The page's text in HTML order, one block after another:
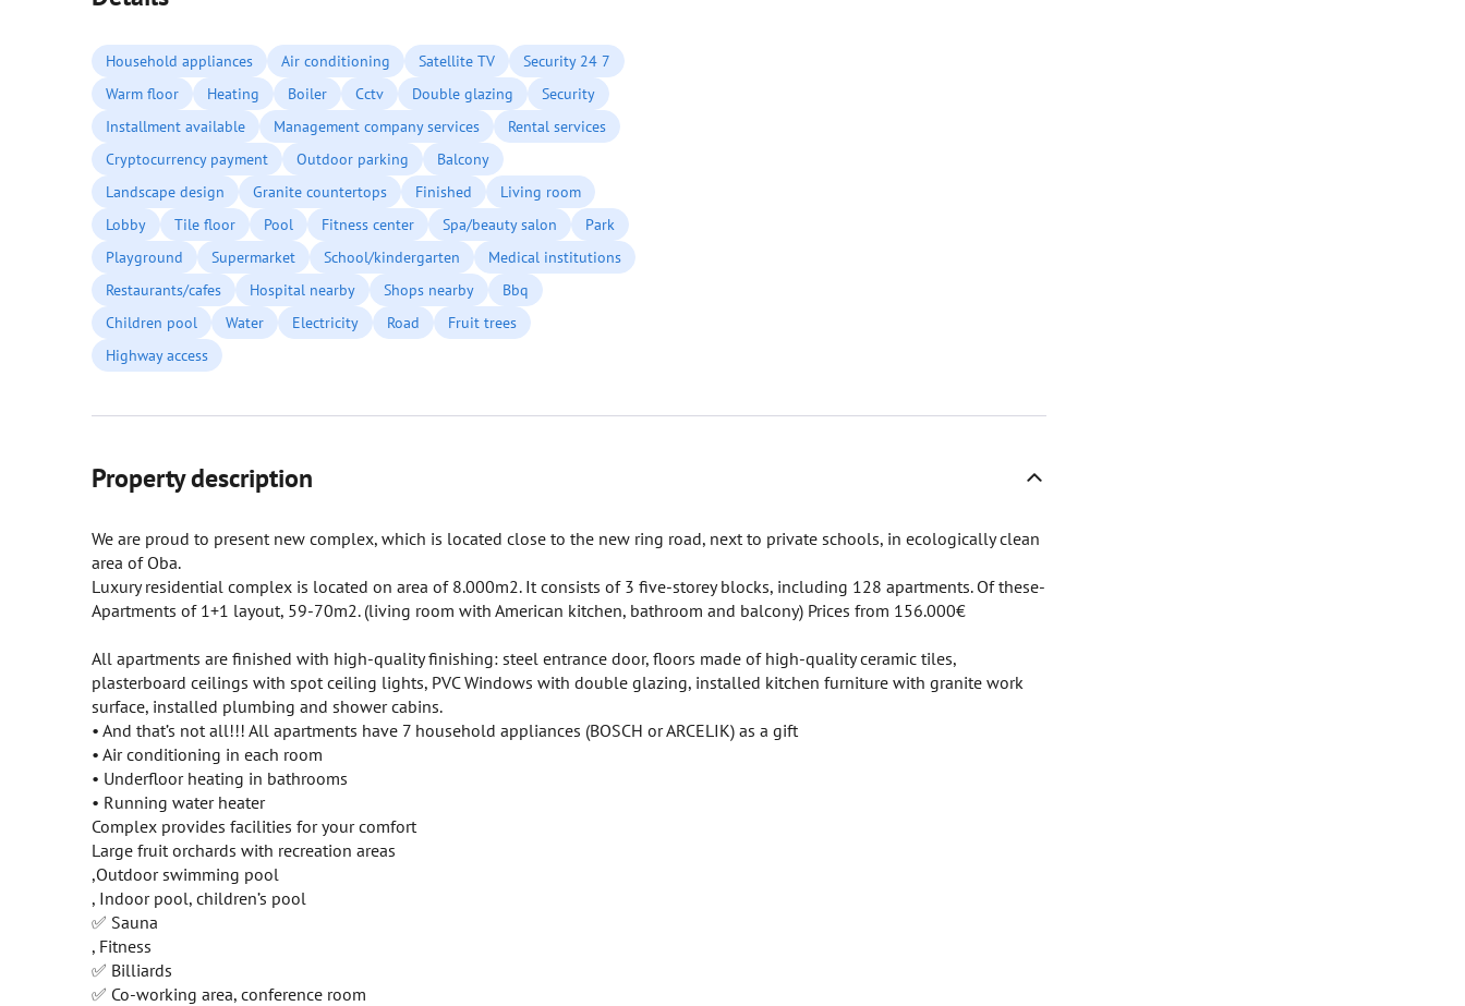
Household appliances Air conditioning Satellite TV
Security 24 7
Warm floor
Heating Boiler Cctv Double glazing
Security
Installment available
Management company services
Rental services
Cryptocurrency payment
Outdoor parking
Balcony
Landscape design
Granite countertops Finished
Living room
Lobby
Tile floor Pool Fitness center Spa/beauty salon
Park
Playground
Supermarket School/kindergarten
Medical institutions
Restaurants/cafes
Hospital nearby Shops nearby
Bbq
Children pool
Water Electricity Road
Fruit trees
Highway access
Property description
We are proud to present new complex, which is located close to the new ring road, next to private schools, in ecologically clean
area of Oba.
Luxury residential complex is located on area of 8.000m2. It consists of 3 five-storey blocks, including 128 apartments. Of these-
Apartments of 1+1 layout, 59-70m2. (living room with American kitchen, bathroom and balcony) Prices from 156.000€
All apartments are finished with high-quality finishing: steel entrance door, floors made of high-quality ceramic tiles,
plasterboard ceilings with spot ceiling lights, PVC Windows with double glazing, installed kitchen furniture with granite work
surface, installed plumbing and shower cabins.
• And that’s not all!!! All apartments have 7 household appliances (BOSCH or ARCELIK) as a gift
• Air conditioning in each room
• Underfloor heating in bathrooms
• Running water heater
Complex provides facilities for your comfort
Large fruit orchards with recreation areas
,Outdoor swimming pool
, Indoor pool, children’s pool
✅ Sauna
, Fitness
✅ Billiards
✅ Co-working area, conference room